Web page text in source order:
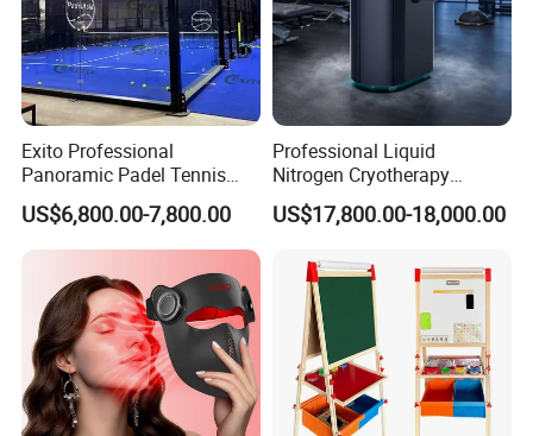
Exito Professional
Panoramic Padel Tennis
Court 20X10m Standard
Size with 12mm Tempered
Glass CE Certified 30-Day
Fast Delivery Installation
Team Available
US$6,800.00-7,800.00
Professional Liquid
Nitrogen Cryotherapy
Chamber -110°C to -160°C
for Sports Recovery
US$17,800.00-18,000.00